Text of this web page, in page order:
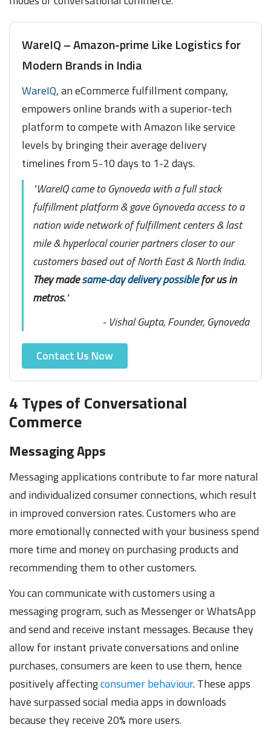
WareIQ – Amazon-prime Like Logistics for
Modern Brands in India
WareIQ, an eCommerce fulfillment company,
empowers online brands with a superior-tech
platform to compete with Amazon like service
levels by bringing their average delivery
timelines from 5-10 days to 1-2 days.
"WareIQ came to Gynoveda with a full stack
fulfillment platform & gave Gynoveda access to a
nation wide network of fulfillment centers & last
mile & hyperlocal courier partners closer to our
customers based out of North East & North India.
They madesame-day delivery possiblefor us in
metros."
- Vishal Gupta, Founder, Gynoveda
Contact Us Now
4 Types of Conversational
Commerce
Messaging Apps
Messaging applications contribute to far more natural
and individualized consumer connections, which result
in improved conversion rates. Customers who are
more emotionally connected with your business spend
more time and money on purchasing products and
recommending them to other customers.
You can communicate with customers using a
messaging program, such as Messenger or WhatsApp
and send and receive instant messages. Because they
allow for instant private conversations and online
purchases, consumers are keen to use them, hence
positively affectingconsumer behaviour. These apps
have surpassed social media apps in downloads
because they receive 20% more users.